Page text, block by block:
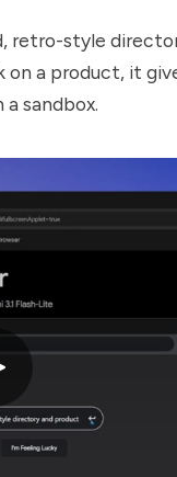
retro-style
on a product, it
sandbox.